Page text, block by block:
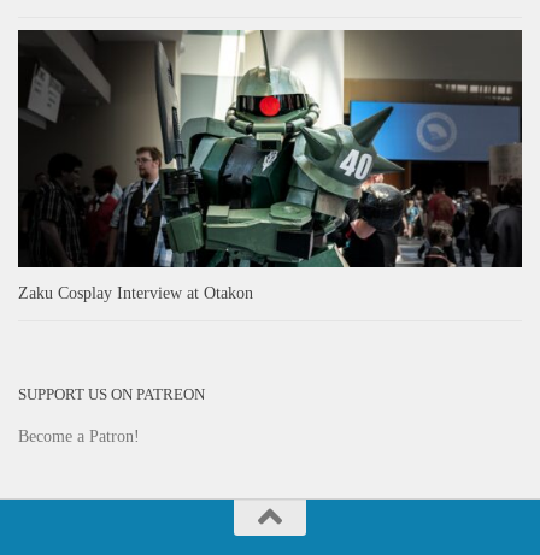
Zaku Cosplay Interview at Otakon
SUPPORT US ON PATREON
Become a Patron!